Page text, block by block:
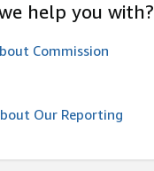
help you with?
Commission
Our Reporting